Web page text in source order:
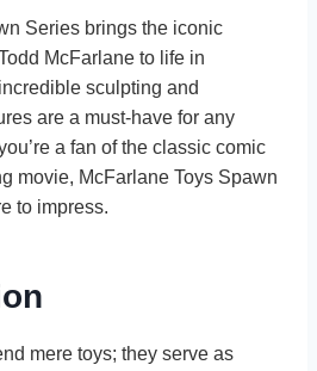
Series brings the iconic
McFarlane to life in
sculpting and
are a must-have for any
a fan of the classic comic
movie, McFarlane Toys Spawn
to impress.
mere toys; they serve as